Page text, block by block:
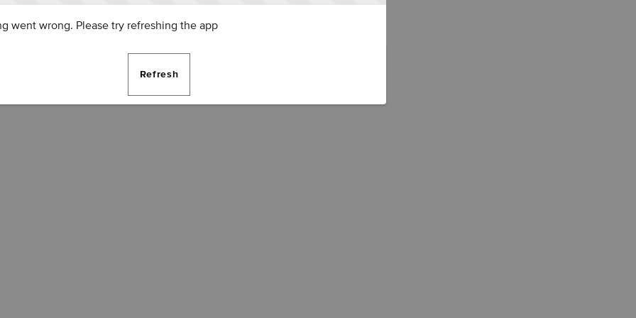
went wrong. Please try refreshing the app
Refresh